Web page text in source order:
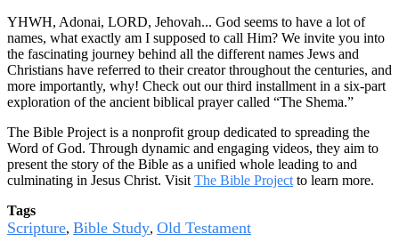
YHWH, Adonai, LORD, Jehovah... God seems to have a lot of
names, what exactly am I supposed to call Him? We invite you into
the fascinating journey behind all the different names Jews and
Christians have referred to their creator throughout the centuries, and
more importantly, why! Check out our third installment in a six-part
exploration of the ancient biblical prayer called “The Shema.”
The Bible Project is a nonprofit group dedicated to spreading the
Word of God. Through dynamic and engaging videos, they aim to
present the story of the Bible as a unified whole leading to and
culminating in Jesus Christ. Visit The Bible Project to learn more.
Tags
Scripture, Bible Study, Old Testament